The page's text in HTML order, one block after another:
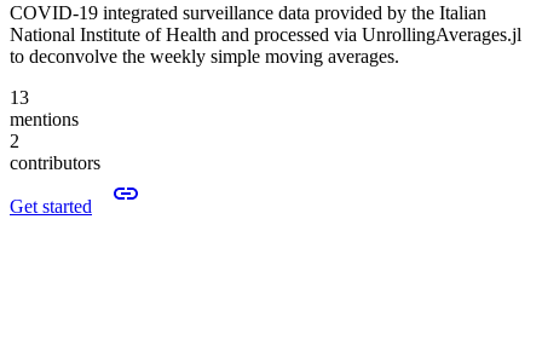
COVID-19 integrated surveillance data provided by the Italian
National Institute of Health and processed via UnrollingAverages.jl
to deconvolve the weekly simple moving averages.
13
mentions
2
contributors
Get started